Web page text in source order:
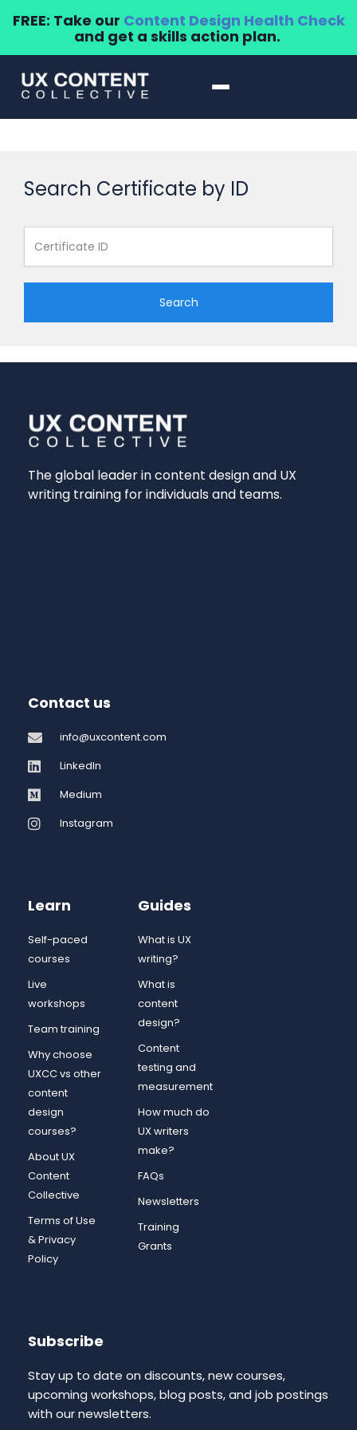
FREE: Take our Content Design Health Check
and get a skills action plan.
Search Certificate by ID
Search
The global leader in content design and UX
writing training for individuals and teams.
Contact us
info@uxcontent.com
LinkedIn
Medium
Instagram
Learn
Self-paced
courses
Live
workshops
Team training
Why choose
UXCC vs other
content
design
courses?
About UX
Content
Collective
Terms of Use
& Privacy
Policy
Guides
What is UX
writing?
What is
content
design?
Content
testing and
measurement
How much do
UX writers
make?
FAQs
Newsletters
Training
Grants
Subscribe
Stay up to date on discounts, new courses,
upcoming workshops, blog posts, and job postings
with our newsletters.